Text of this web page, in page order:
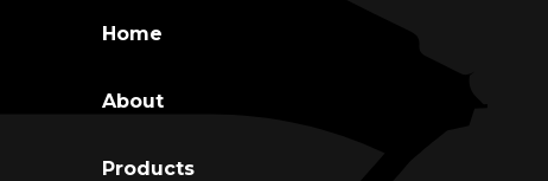
Home
About
Products